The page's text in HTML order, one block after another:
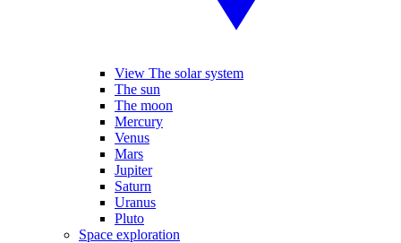
View The solar system
The sun
The moon
Mercury
Venus
Mars
Jupiter
Saturn
Uranus
Pluto
Space exploration